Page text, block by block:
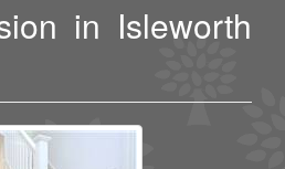
in Isleworth